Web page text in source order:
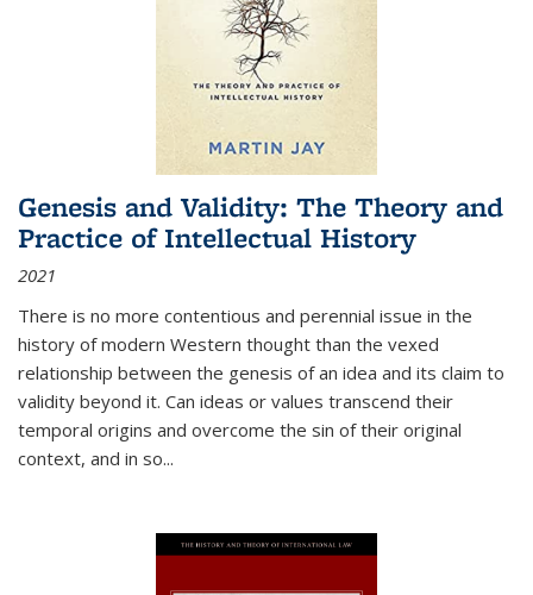
Genesis and Validity: The Theory and
Practice of Intellectual History
2021
There is no more contentious and perennial issue in the
history of modern Western thought than the vexed
relationship between the genesis of an idea and its claim to
validity beyond it. Can ideas or values transcend their
temporal origins and overcome the sin of their original
context, and in so...